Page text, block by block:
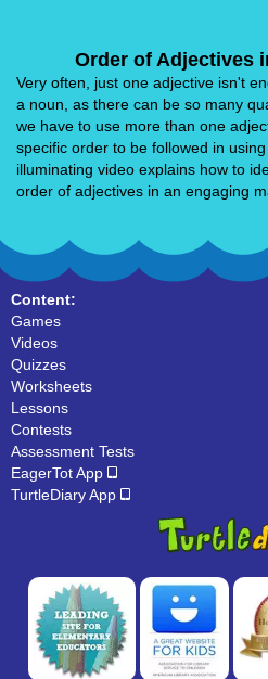
Order of Adjectives
Very often, just one adjective isn't
a noun, as there can be so many
we have to use more than one
specific order to be followed in
illuminating video explains how to
order of adjectives in an engaging
Content:
Games
Videos
Quizzes
Worksheets
Lessons
Contests
Assessment Tests
EagerTot App
TurtleDiary App